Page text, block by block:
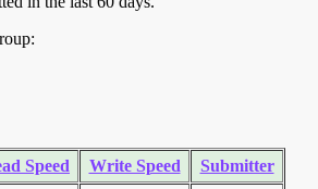
Speed Write Speed Submitter